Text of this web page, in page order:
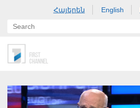
Հայերեն English